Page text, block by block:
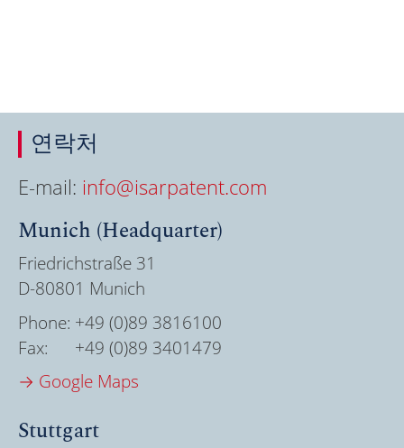
연락처
E-mail: info@isarpatent.com
Munich (Headquarter)
Friedrichstraße 31
D-80801 Munich
Phone: +49 (0)89 3816100
Fax:
+49 (0)89 3401479
→ Google Maps
Stuttgart